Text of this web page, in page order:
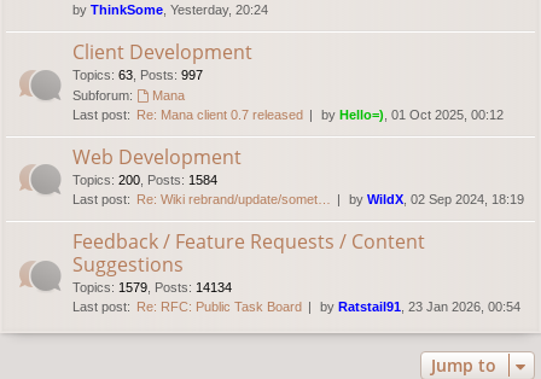
by ThinkSome , Yesterday, 20:24
Client Development
Topics: 63 Posts: 997
Subforum:
Mana
Last post:
Re: Mana client 0.7 released by Hello=) , 01 Oct 2025, 00:12
Web Development
Topics: 200 Posts: 1584
Last post:
Re: Wiki rebrand/update/somet… by WildX , 02 Sep 2024, 18:19
Feedback / Feature Requests / Content
Suggestions
Topics: 1579 Posts: 14134
Last post:
Re: RFC: Public Task Board by Ratstail91 , 23 Jan 2026, 00:54
Jump to